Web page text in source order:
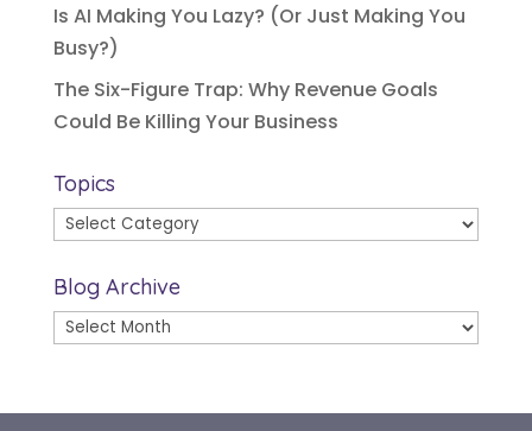
Is AI Making You Lazy? (Or Just Making You
Busy?)
The Six-Figure Trap: Why Revenue Goals
Could Be Killing Your Business
Topics
Topics
Blog Archive
Blog